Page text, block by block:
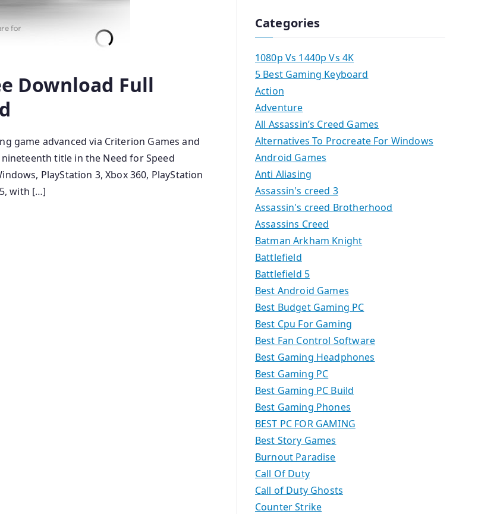
Download Full
game advanced via Criterion Games and
title in the Need for Speed
PlayStation 3, Xbox 360, PlayStation
with […]
Categories
1080p Vs 1440p Vs 4K
5 Best Gaming Keyboard
Action
Adventure
All Assassin’s Creed Games
Alternatives To Procreate For Windows
Android Games
Anti Aliasing
Assassin's creed 3
Assassin's creed Brotherhood
Assassins Creed
Batman Arkham Knight
Battlefield
Battlefield 5
Best Android Games
Best Budget Gaming PC
Best Cpu For Gaming
Best Fan Control Software
Best Gaming Headphones
Best Gaming PC
Best Gaming PC Build
Best Gaming Phones
BEST PC FOR GAMING
Best Story Games
Burnout Paradise
Call Of Duty
Call of Duty Ghosts
Counter Strike